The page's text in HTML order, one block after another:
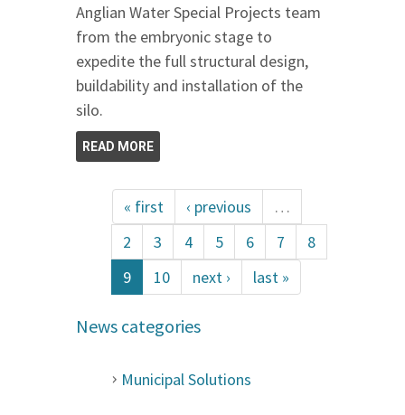
Anglian Water Special Projects team
from the embryonic stage to
expedite the full structural design,
buildability and installation of the
silo.
READ MORE
« first ‹ previous
…
2
3 4 5 6 7
8
9
10 next › last »
News categories
Municipal Solutions